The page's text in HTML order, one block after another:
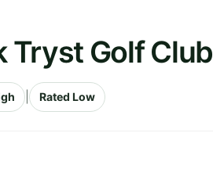
Tryst Golf Club
Rated Low